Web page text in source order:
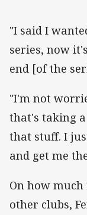
"I said I
series, now
end [of the
"I'm not
that's taking
that stuff. I
and get me
On how
other clubs,